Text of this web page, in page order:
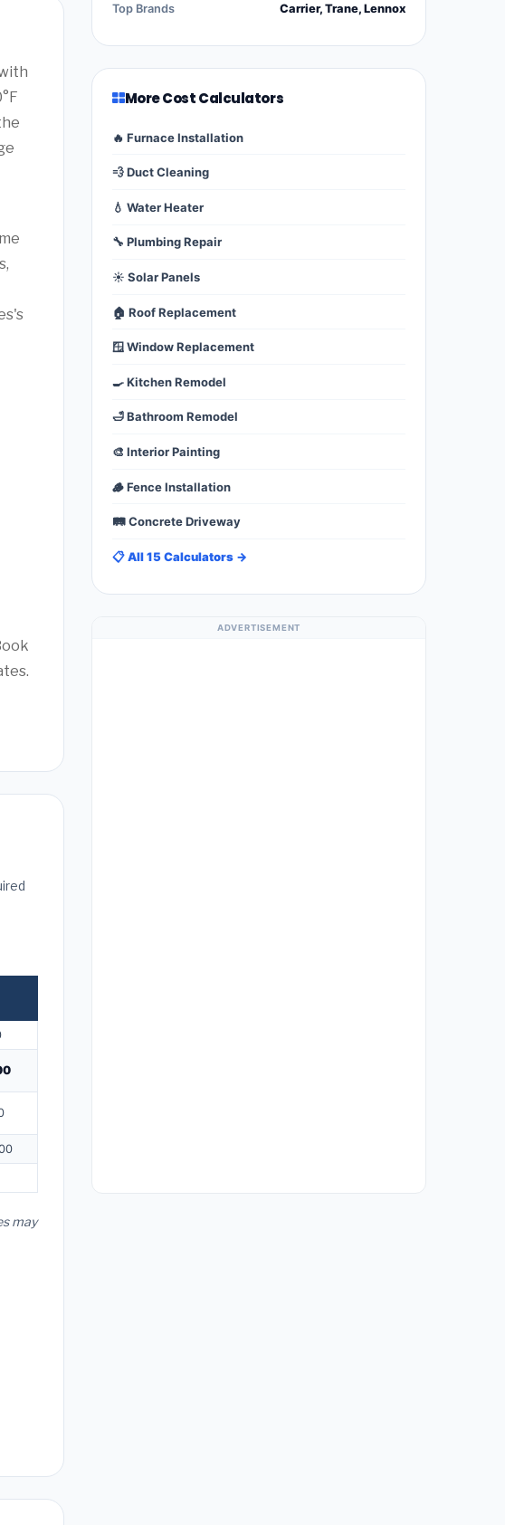
may
Top Brands Carrier, Trane, Lennox
More Cost Calculators
🔥 Furnace Installation
💨 Duct Cleaning
💧 Water Heater
🔧 Plumbing Repair
☀️ Solar Panels
🏠 Roof Replacement
🪟 Window Replacement
🍳 Kitchen Remodel
🛁 Bathroom Remodel
🎨 Interior Painting
🪵 Fence Installation
🛤️ Concrete Driveway
📋 All 15 Calculators →
ADVERTISEMENT